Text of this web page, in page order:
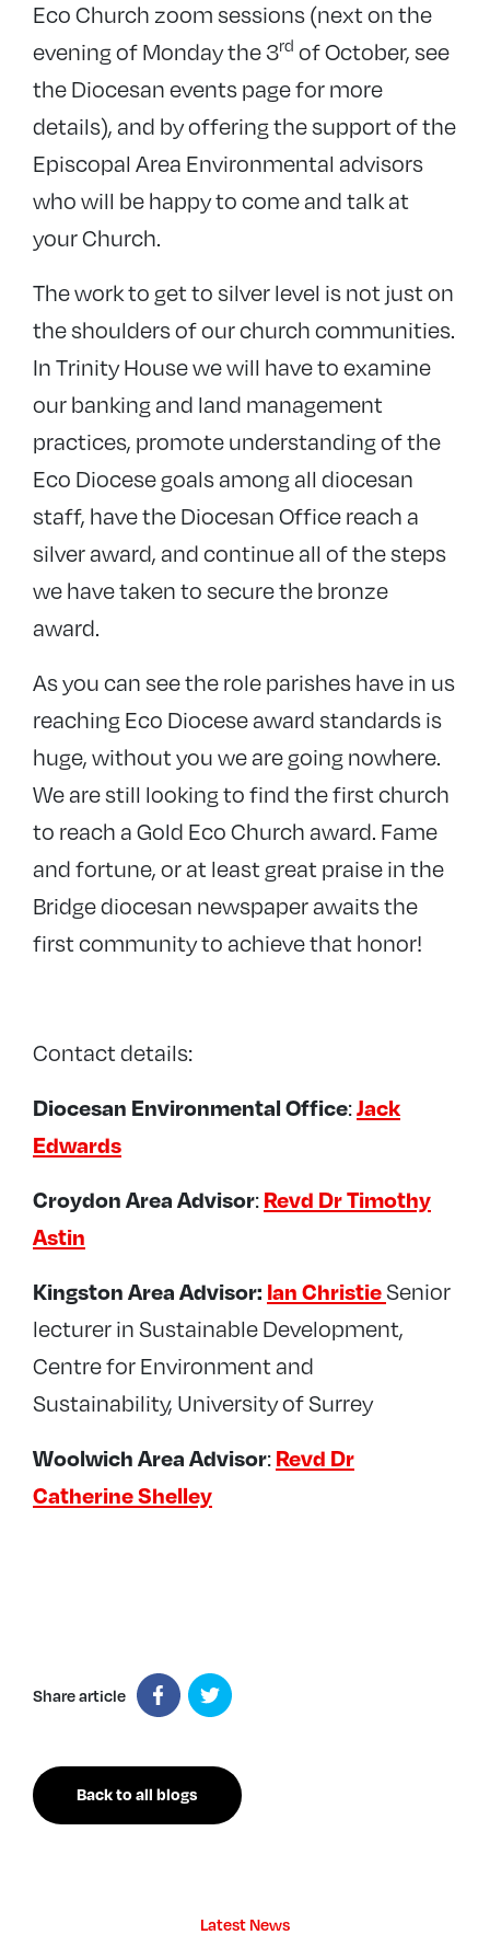
Eco Church zoom sessions (next on the
evening of Monday the 3rd of October, see
the Diocesan events page for more
details), and by offering the support of the
Episcopal Area Environmental advisors
who will be happy to come and talk at
your Church.
The work to get to silver level is not just on
the shoulders of our church communities.
In Trinity House we will have to examine
our banking and land management
practices, promote understanding of the
Eco Diocese goals among all diocesan
staff, have the Diocesan Office reach a
silver award, and continue all of the steps
we have taken to secure the bronze
award.
As you can see the role parishes have in us
reaching Eco Diocese award standards is
huge, without you we are going nowhere.
We are still looking to find the first church
to reach a Gold Eco Church award. Fame
and fortune, or at least great praise in the
Bridge diocesan newspaper awaits the
first community to achieve that honor!
Contact details:
Diocesan Environmental Office:Jack
Edwards
Croydon Area Advisor:Revd Dr Timothy
Astin
Kingston Area Advisor: Ian ChristieSenior
lecturer in Sustainable Development,
Centre for Environment and
Sustainability, University of Surrey
Woolwich Area Advisor:Revd Dr
Catherine Shelley
Share article
Back to all blogs
Latest News